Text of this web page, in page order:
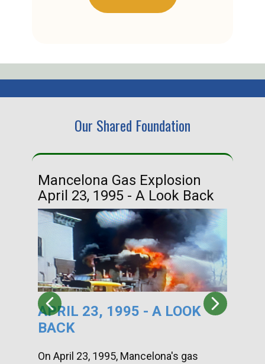
Our Shared Foundation
Mancelona Gas Explosion
April 23, 1995 - A Look Back
APRIL 23, 1995 - A LOOK
BACK
On April 23, 1995, Mancelona's gas